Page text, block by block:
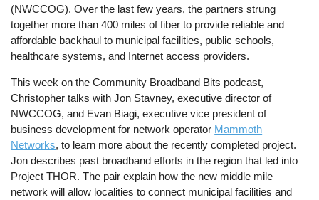
(NWCCOG). Over the last few years, the partners strung
together more than 400 miles of fiber to provide reliable and
affordable backhaul to municipal facilities, public schools,
healthcare systems, and Internet access providers.
This week on the Community Broadband Bits podcast,
Christopher talks with Jon Stavney, executive director of
NWCCOG, and Evan Biagi, executive vice president of
business development for network operator Mammoth
Networks, to learn more about the recently completed project.
Jon describes past broadband efforts in the region that led into
Project THOR. The pair explain how the new middle mile
network will allow localities to connect municipal facilities and